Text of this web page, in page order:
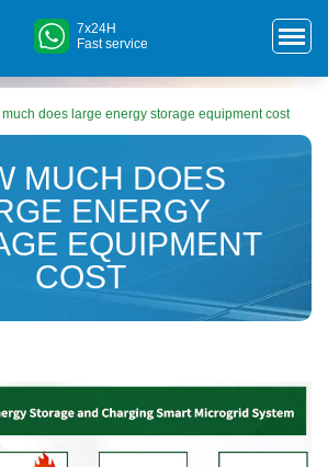
7x24H
Fast service
much does large energy storage equipment cost
MUCH DOES
ENERGY
EQUIPMENT
COST